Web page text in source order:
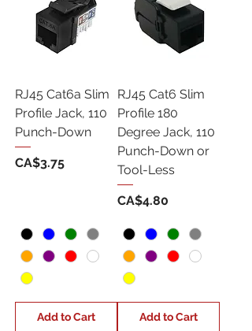
RJ45 Cat6a Slim
Profile Jack, 110
Punch-Down
Price
CA$3.75
Add to Cart
RJ45 Cat6 Slim
Profile 180
Degree Jack, 110
Punch-Down or
Tool-Less
Price
CA$4.80
Add to Cart